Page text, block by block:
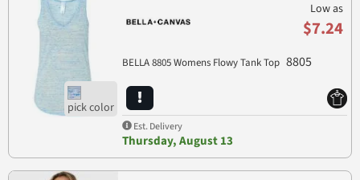
Low as
$7.24
BELLA 8805 Womens Flowy Tank Top 8805
Est. Delivery
Thursday, August 13